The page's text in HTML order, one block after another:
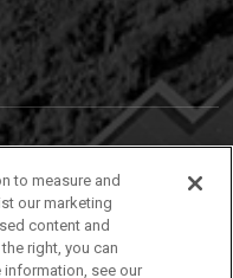
83209
to measure and
our marketing
content and
right, you can
information, see our